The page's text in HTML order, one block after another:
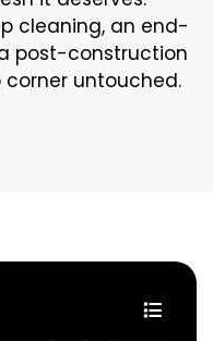
cleaning, an end-
post-construction
untouched.